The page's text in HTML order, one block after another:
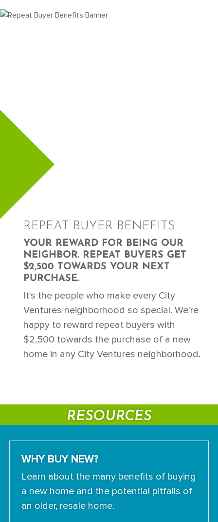
REPEAT BUYER BENEFITS
YOUR REWARD FOR BEING OUR
NEIGHBOR. REPEAT BUYERS GET
$2,500 TOWARDS YOUR NEXT
PURCHASE.
It's the people who make every City
Ventures neighborhood so special. We're
happy to reward repeat buyers with
$2,500 towards the purchase of a new
home in any City Ventures neighborhood.
RESOURCES
WHY BUY NEW?
Learn about the many benefits of buying
a new home and the potential pitfalls of
an older, resale home.